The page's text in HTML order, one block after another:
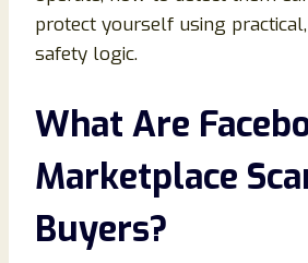
protect yourself using
safety logic.
What Are
Marketplace
Buyers?